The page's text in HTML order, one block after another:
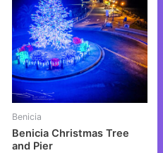
Benicia
Benicia Christmas Tree
and Pier
has
multiple
variants.
The
options
may